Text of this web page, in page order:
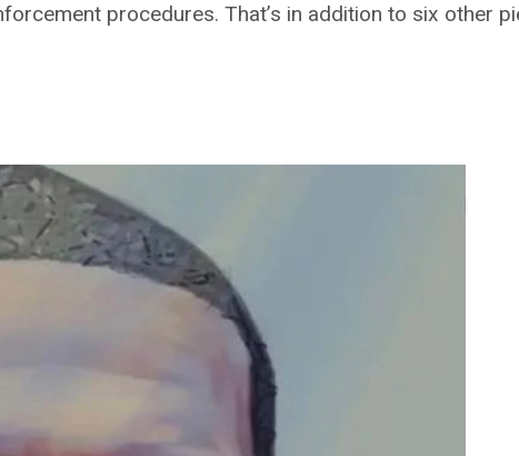
procedures. That’s in addition to six other